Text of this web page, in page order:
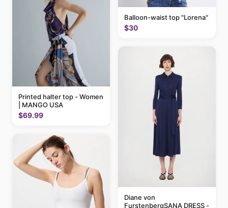
Printed halter top - Women
| MANGO USA
$69.99
Balloon-waist top "Lorena"
$30
Diane von
FurstenbergSANA DRESS -